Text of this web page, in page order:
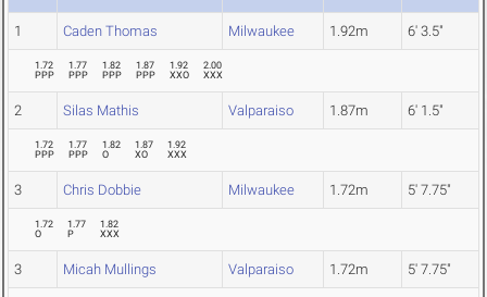
1 Caden Thomas Milwaukee 1.92m 6' 3.5"
1.72
PPP
1.77
PPP
1.82
PPP
1.87
PPP
1.92
XXO
2.00
XXX
2 Silas Mathis Valparaiso 1.87m 6' 1.5"
1.72
PPP
1.77
PPP
1.82
O
1.87
XO
1.92
XXX
3 Chris Dobbie Milwaukee 1.72m 5' 7.75"
1.72
O
1.77
P
1.82
XXX
3 Micah Mullings Valparaiso 1.72m 5' 7.75"